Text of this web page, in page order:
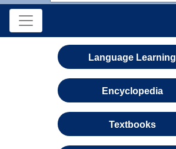
Language Learning
Encyclopedia
Textbooks